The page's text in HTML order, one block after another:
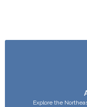
Explore the